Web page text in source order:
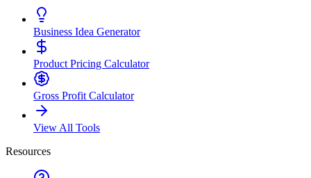
Business Idea Generator
Product Pricing Calculator
Gross Profit Calculator
View All Tools
Resources